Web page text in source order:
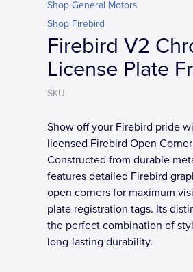
Shop General Motors
Shop Firebird
Firebird V2
License Plate
SKU:
Show off your Firebird pride
licensed Firebird Open
Constructed from durable
features detailed Firebird
open corners for maximum
plate registration tags. Its
the perfect combination of
long-lasting durability.